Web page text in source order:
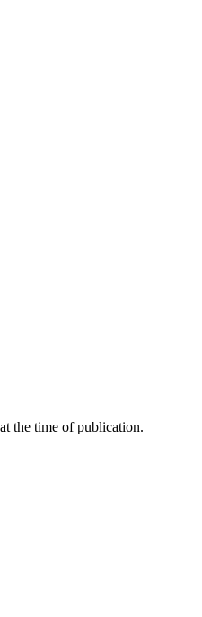
the time of publication.